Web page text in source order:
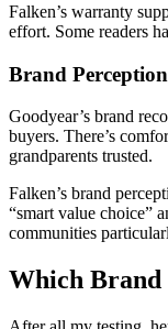
Falken’s warranty
effort. Some readers
Brand Perception
Goodyear’s brand
buyers. There’s
grandparents trusted.
Falken’s brand
“smart value choice”
communities
Which Brand